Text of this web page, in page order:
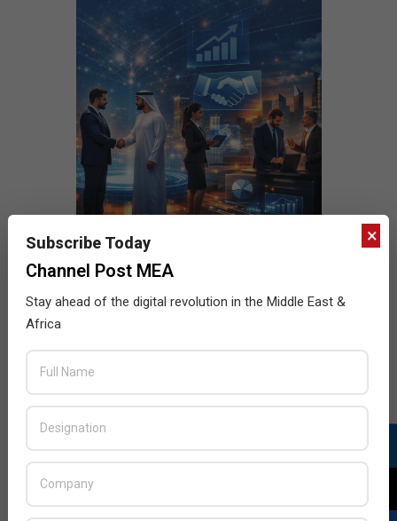
×
Subscribe Today
Channel Post MEA
Stay ahead of the digital revolution in the Middle East &
Africa